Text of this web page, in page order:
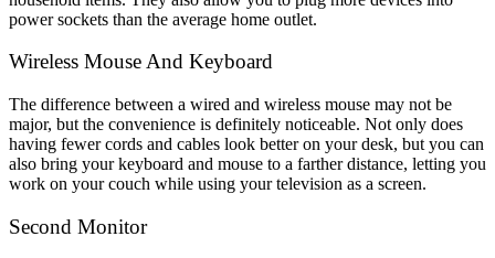
power sockets than the average home outlet.
Wireless Mouse And Keyboard
The difference between a wired and wireless mouse may not be
major, but the convenience is definitely noticeable. Not only does
having fewer cords and cables look better on your desk, but you can
also bring your keyboard and mouse to a farther distance, letting you
work on your couch while using your television as a screen.
Second Monitor